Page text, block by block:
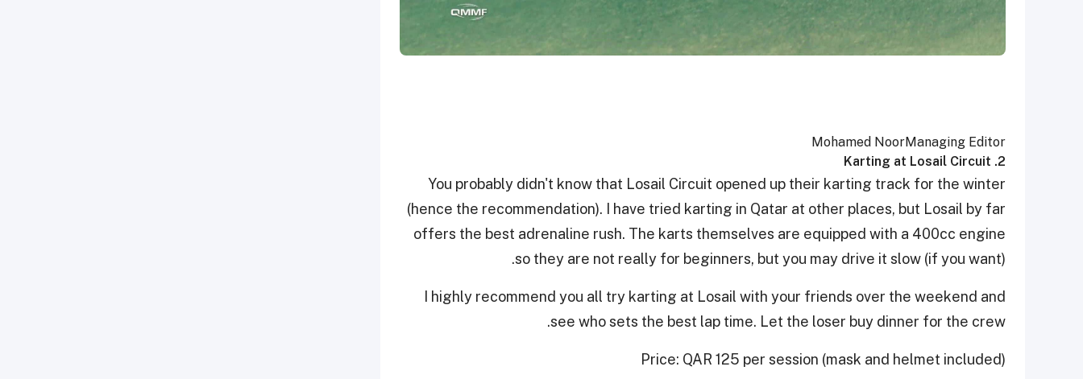
Mohamed NoorManaging Editor
2. Karting at Losail Circuit
You probably didn't know that Losail Circuit opened up their karting track for the winter
(hence the recommendation). I have tried karting in Qatar at other places, but Losail by far
offers the best adrenaline rush. The karts themselves are equipped with a 400cc engine
so they are not really for beginners, but you may drive it slow (if you want).
I highly recommend you all try karting at Losail with your friends over the weekend and
see who sets the best lap time. Let the loser buy dinner for the crew.
Price: QAR 125 per session (mask and helmet included)